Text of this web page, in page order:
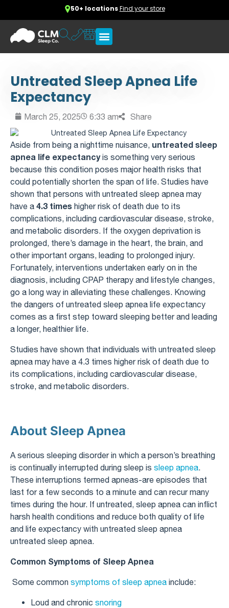
50+ locationsFind your store
Untreated Sleep Apnea Life
Expectancy
March 25, 2025 6:33 am Share
Aside from being a nighttime nuisance, untreated sleep
apnea life expectancyis something very serious
because this condition poses major health risks that
could potentially shorten the span of life. Studies have
shown that persons with untreated sleep apnea may
have a 4.3 times higher risk of death due to its
complications, including cardiovascular disease, stroke,
and metabolic disorders. If the oxygen deprivation is
prolonged, there’s damage in the heart, the brain, and
other important organs, leading to prolonged injury.
Fortunately, interventions undertaken early on in the
diagnosis, including CPAP therapy and lifestyle changes,
go a long way in alleviating these challenges. Knowing
the dangers of untreated sleep apnea life expectancy​
comes as a first step toward sleeping better and leading
a longer, healthier life.
Studies have shown that individuals with untreated sleep
apnea may have a 4.3 times higher risk of death due to
its complications, including cardiovascular disease,
stroke, and metabolic disorders.
About Sleep Apnea
A serious sleeping disorder in which a person’s breathing
is continually interrupted during sleep is sleep apnea.
These interruptions termed apneas-are episodes that
last for a few seconds to a minute and can recur many
times during the hour. If untreated, sleep apnea can inflict
harsh health conditions and reduce both quality of life
and life expectancy with untreated sleep apnea​
untreated sleep apnea​.
Common Symptoms of Sleep Apnea
Some common symptoms of sleep apnea include:
Loud and chronic snoring